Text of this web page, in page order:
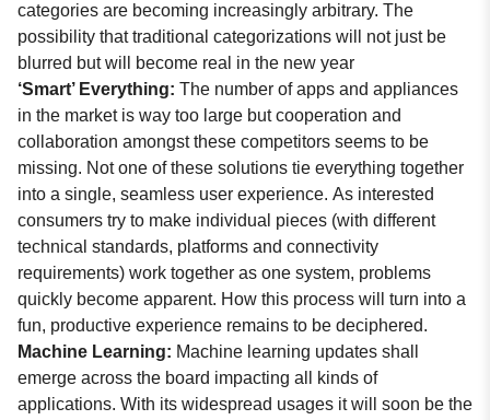
categories are becoming increasingly arbitrary. The
possibility that traditional categorizations will not just be
blurred but will become real in the new year
‘Smart’ Everything: The number of apps and appliances
in the market is way too large but cooperation and
collaboration amongst these competitors seems to be
missing. Not one of these solutions tie everything together
into a single, seamless user experience. As interested
consumers try to make individual pieces (with different
technical standards, platforms and connectivity
requirements) work together as one system, problems
quickly become apparent. How this process will turn into a
fun, productive experience remains to be deciphered.
Machine Learning: Machine learning updates shall
emerge across the board impacting all kinds of
applications. With its widespread usages it will soon be the